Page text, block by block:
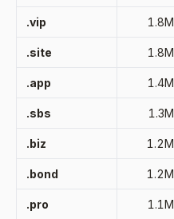
.vip 1.8M
.site 1.8M
.app 1.4M
.sbs 1.3M
.biz 1.2M
.bond 1.2M
.pro 1.1M